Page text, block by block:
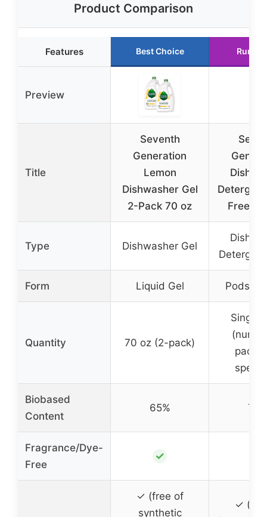
Product Comparison
Features Best Choice
Preview
Title
Seventh
Generation
Lemon
Dishwasher Gel
2-Pack 70 oz
Free &
Type Dishwasher Gel
Form Liquid Gel Pods/
Quantity 70 oz (2-pack)
Single
packs
Biobased
Content
65%
Fragrance/Dye-
Free
✓
✓ (free of
synthetic
✓